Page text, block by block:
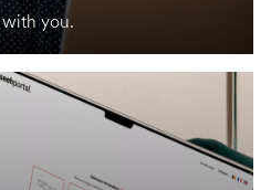
you.